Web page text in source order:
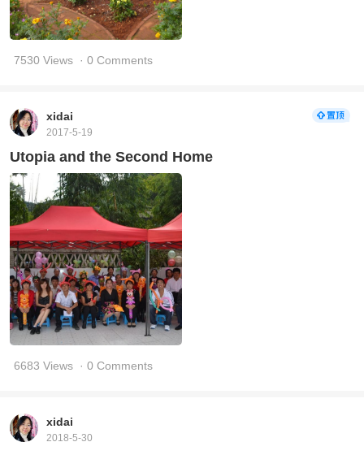
7530 Views · 0 Comments
xidai
2017-5-19
Utopia and the Second Home
6683 Views · 0 Comments
xidai
2018-5-30